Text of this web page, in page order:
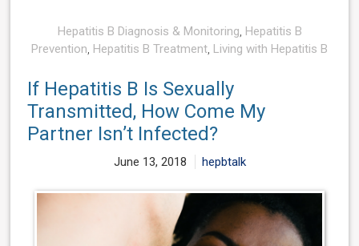
Hepatitis B Diagnosis & Monitoring, Hepatitis B
Prevention, Hepatitis B Treatment, Living with Hepatitis B
If Hepatitis B Is Sexually
Transmitted, How Come My
Partner Isn’t Infected?
June 13, 2018 hepbtalk